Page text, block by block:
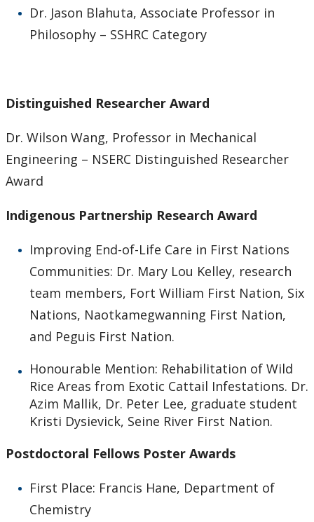
Dr. Jason Blahuta, Associate Professor in
Philosophy – SSHRC Category
Distinguished Researcher Award
Dr. Wilson Wang, Professor in Mechanical
Engineering – NSERC Distinguished Researcher
Award
Indigenous Partnership Research Award
Improving End-of-Life Care in First Nations
Communities: Dr. Mary Lou Kelley, research
team members, Fort William First Nation, Six
Nations, Naotkamegwanning First Nation,
and Peguis First Nation.
Honourable Mention: Rehabilitation of Wild
Rice Areas from Exotic Cattail Infestations. Dr.
Azim Mallik, Dr. Peter Lee, graduate student
Kristi Dysievick, Seine River First Nation.
Postdoctoral Fellows Poster Awards
First Place: Francis Hane, Department of
Chemistry